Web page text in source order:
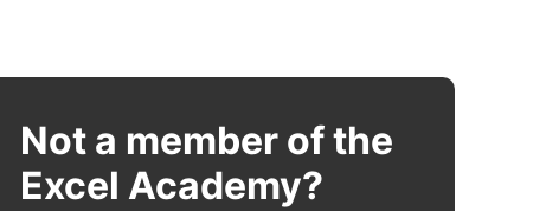
Not a member of the
Excel Academy?